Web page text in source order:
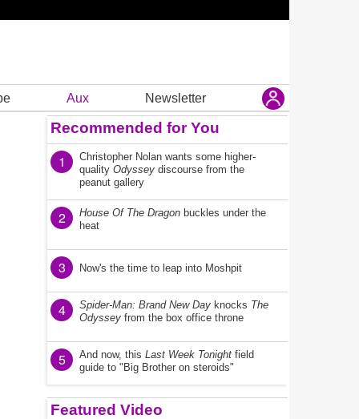
Aux Newsletter
Recommended for You
1
Christopher Nolan wants some higher-
quality Odyssey discourse from the
peanut gallery
2 House Of The Dragon buckles under the
heat
3 Now's the time to leap into Moshpit
4 Spider-Man: Brand New Day knocks The
Odyssey from the box office throne
5 And now, this Last Week Tonight field
guide to "Big Brother on steroids"
Featured Video